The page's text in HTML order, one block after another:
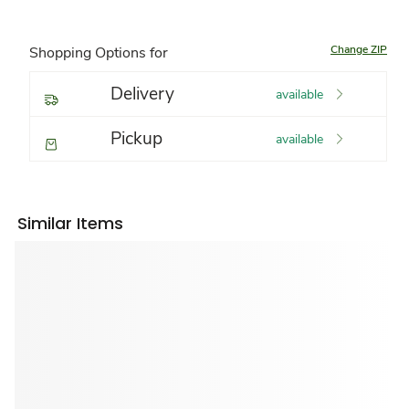
Shopping Options for Change ZIP
Delivery available
Pickup available
Similar Items